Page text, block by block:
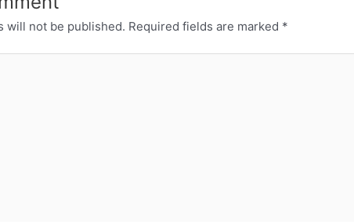
will not be published. Required fields are marked *